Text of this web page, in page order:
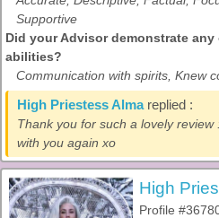
Supportive
Did your Advisor demonstrate
abilities?
Communication with spirits, Knew
High Priestess Almareplied :
Thank you for such a lovely
with you again xo
High
Profile